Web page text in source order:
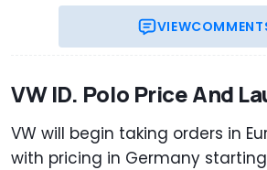
VIEW
VW ID. Polo Price And
VW will begin taking orders in
with pricing in Germany